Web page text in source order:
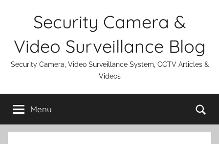
Security Camera &
Video Surveillance Blog
Security Camera, Video Surveillance System, CCTV Articles &
Videos
Menu